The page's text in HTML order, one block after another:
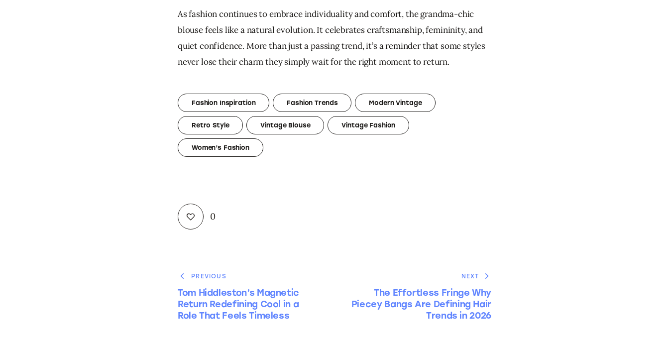
As fashion continues to embrace individuality and comfort, the grandma-chic
blouse feels like a natural evolution. It celebrates craftsmanship, femininity, and
quiet confidence. More than just a passing trend, it’s a reminder that some styles
never lose their charm they simply wait for the right moment to return.
Fashion Inspiration Fashion Trends Modern Vintage
Retro Style Vintage Blouse Vintage Fashion
Women’s Fashion
0
PREVIOUS
Tom Hiddleston’s Magnetic
Return Redefining Cool in a
Role That Feels Timeless
NEXT
The Effortless Fringe Why
Piecey Bangs Are Defining Hair
Trends in 2026